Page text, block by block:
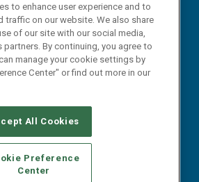
SERVICE PROVIDERS
YOUR PRIVACY CHOICES
OF USE
PRIVACY POLICY
to enhance user experience and to
traffic on our website. We also share
of our site with our social media,
By continuing, you agree to
manage your cookie settings by
Center" or find out more in our
All Cookies
Preference
Center